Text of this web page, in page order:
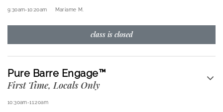
9:30am-10:20am Mariame M.
class is closed
Pure Barre Engage™
First Time, Locals Only
10:30am-11:20am